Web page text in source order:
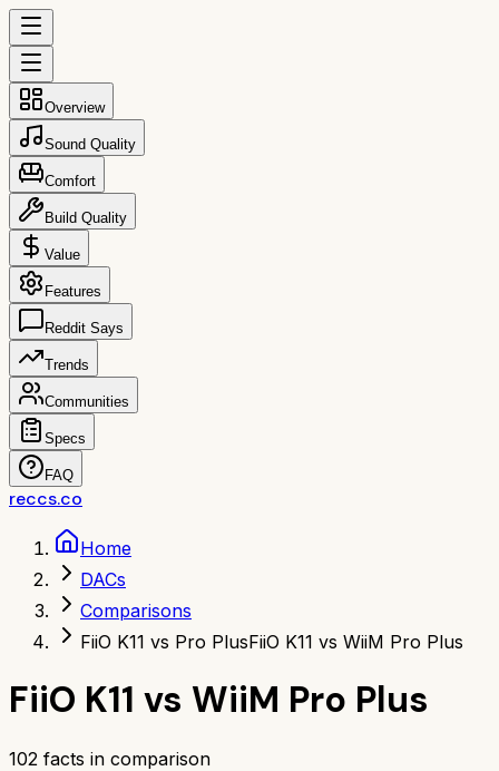
Overview
Sound Quality
Comfort
Build Quality
Value
Features
Reddit Says
Trends
Communities
Specs
FAQ
reccs.co
Home
DACs
Comparisons
FiiO K11 vs Pro PlusFiiO K11 vs WiiM Pro Plus
FiiO K11 vs WiiM Pro Plus
102 facts in comparison